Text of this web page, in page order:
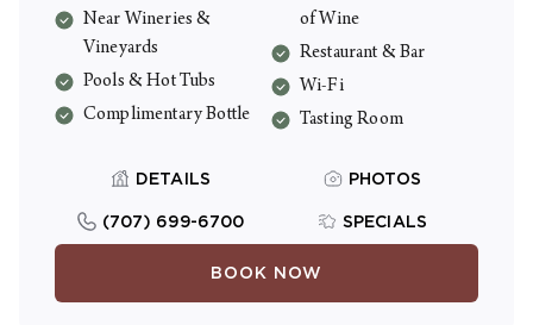
welcome bottle of house wine. Resort fee
is $46/night including tax.
Near Wineries &
Vineyards
Pools & Hot Tubs
Complimentary Bottle
of Wine
Restaurant & Bar
Wi-Fi
Tasting Room
DETAILS PHOTOS
(707) 699-6700 SPECIALS
BOOK NOW